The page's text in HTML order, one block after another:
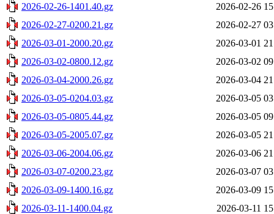
2026-02-26-1401.40.gz
2026-02-26
2026-02-27-0200.21.gz
2026-02-27
2026-03-01-2000.20.gz
2026-03-01
2026-03-02-0800.12.gz
2026-03-02
2026-03-04-2000.26.gz
2026-03-04
2026-03-05-0204.03.gz
2026-03-05
2026-03-05-0805.44.gz
2026-03-05
2026-03-05-2005.07.gz
2026-03-05
2026-03-06-2004.06.gz
2026-03-06
2026-03-07-0200.23.gz
2026-03-07
2026-03-09-1400.16.gz
2026-03-09
2026-03-11-1400.04.gz
2026-03-11